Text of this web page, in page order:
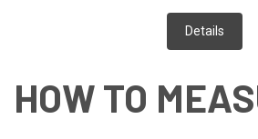
Details
HOW TO